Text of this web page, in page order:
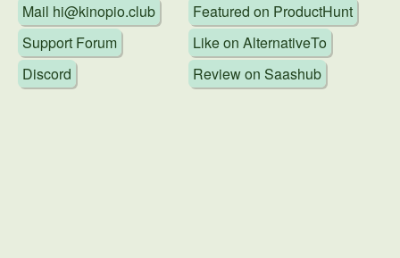
Mail hi@kinopio.club
Support Forum
Discord
Featured on ProductHunt
Like on AlternativeTo
Review on Saashub